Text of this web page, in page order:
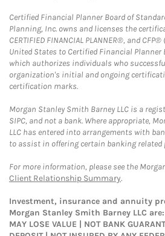
Certified Financial Planner Board of
Planning, Inc. owns and licenses the
CERTIFIED FINANCIAL PLANNER®, and
United States to Certified Financial Planner
which authorizes individuals who
organization's initial and ongoing
certification marks.
Morgan Stanley Smith Barney LLC is a
SIPC, and not a bank. Where appropriate,
LLC has entered into arrangements with
to assist in offering certain banking related
For more information, please see the
Client Relationship Summary.
Investment, insurance and annuity
Morgan Stanley Smith Barney LLC are:
MAY LOSE VALUE | NOT BANK